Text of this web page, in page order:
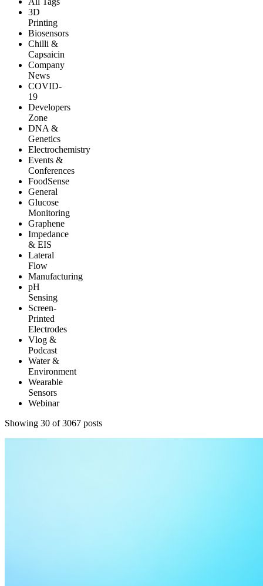
3D
Printing
Biosensors
Chilli &
Capsaicin
Company
News
COVID-
19
Developers
Zone
DNA &
Genetics
Electrochemistry
Events &
Conferences
FoodSense
General
Glucose
Monitoring
Graphene
Impedance
& EIS
Lateral
Flow
Manufacturing
pH
Sensing
Screen-
Printed
Electrodes
Vlog &
Podcast
Water &
Environment
Wearable
Sensors
Webinar
Showing 36 of 3067 posts